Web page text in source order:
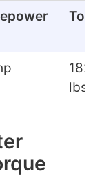
182
lbs